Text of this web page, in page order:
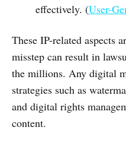
effectively. (User-
These IP-related aspects
misstep can result in
the millions. Any digital
strategies such as
and digital rights
content.